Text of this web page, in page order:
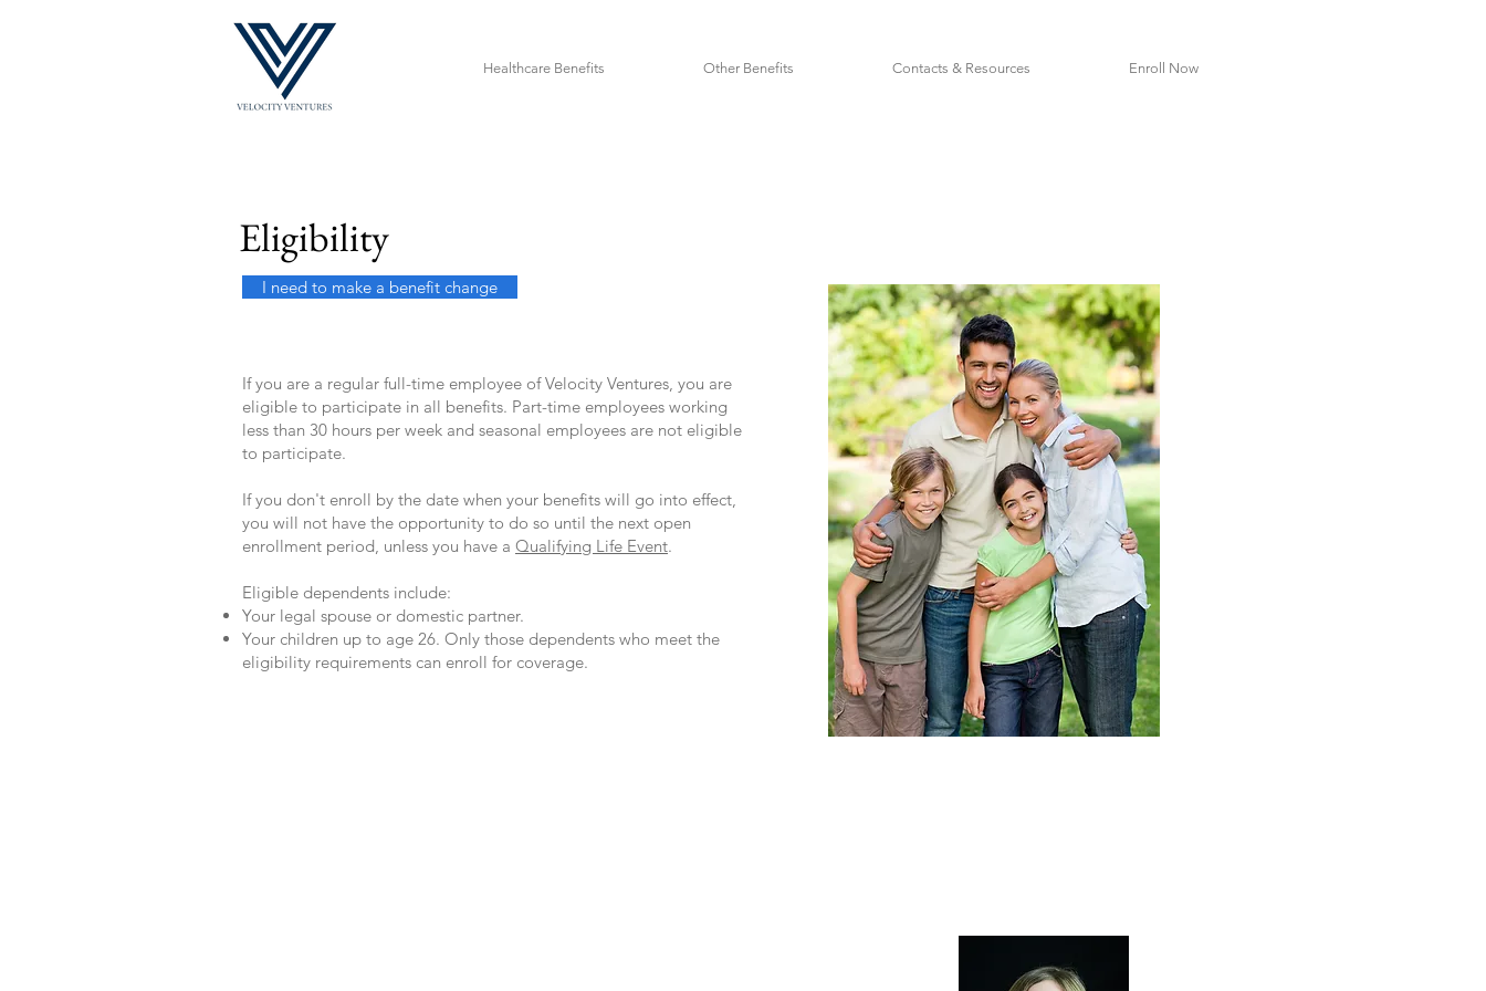
Healthcare Benefits Other Benefits Contacts & Resources Enroll Now
Eligibility
I need to make a benefit change
If you are a regular full-time employee of Velocity Ventures, you are
eligible to participate in all benefits. Part-time employees working
less than 30 hours per week and seasonal employees are not eligible
to participate.
If you don't enroll by the date when your benefits will go into effect,
you will not have the opportunity to do so until the next open
enrollment period, unless you have a Qualifying Life Event.​
Eligible dependents include:
Your legal spouse or domestic partner.
Your children up to age 26. Only those dependents who meet the
eligibility requirements can enroll for coverage.